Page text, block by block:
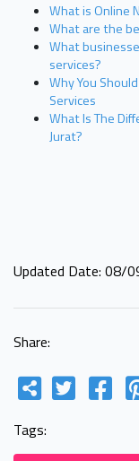
What is Online
What are the
What
services?
Why You
Services
What Is The
Jurat?
Updated Date: 08/
Share:
Tags: